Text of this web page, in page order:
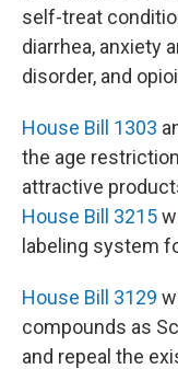
self-treat
diarrhea, anxiety
disorder, and
House Bill 1303
the age
attractive
House Bill 3215
labeling system
House Bill 3129
compounds as
and repeal the